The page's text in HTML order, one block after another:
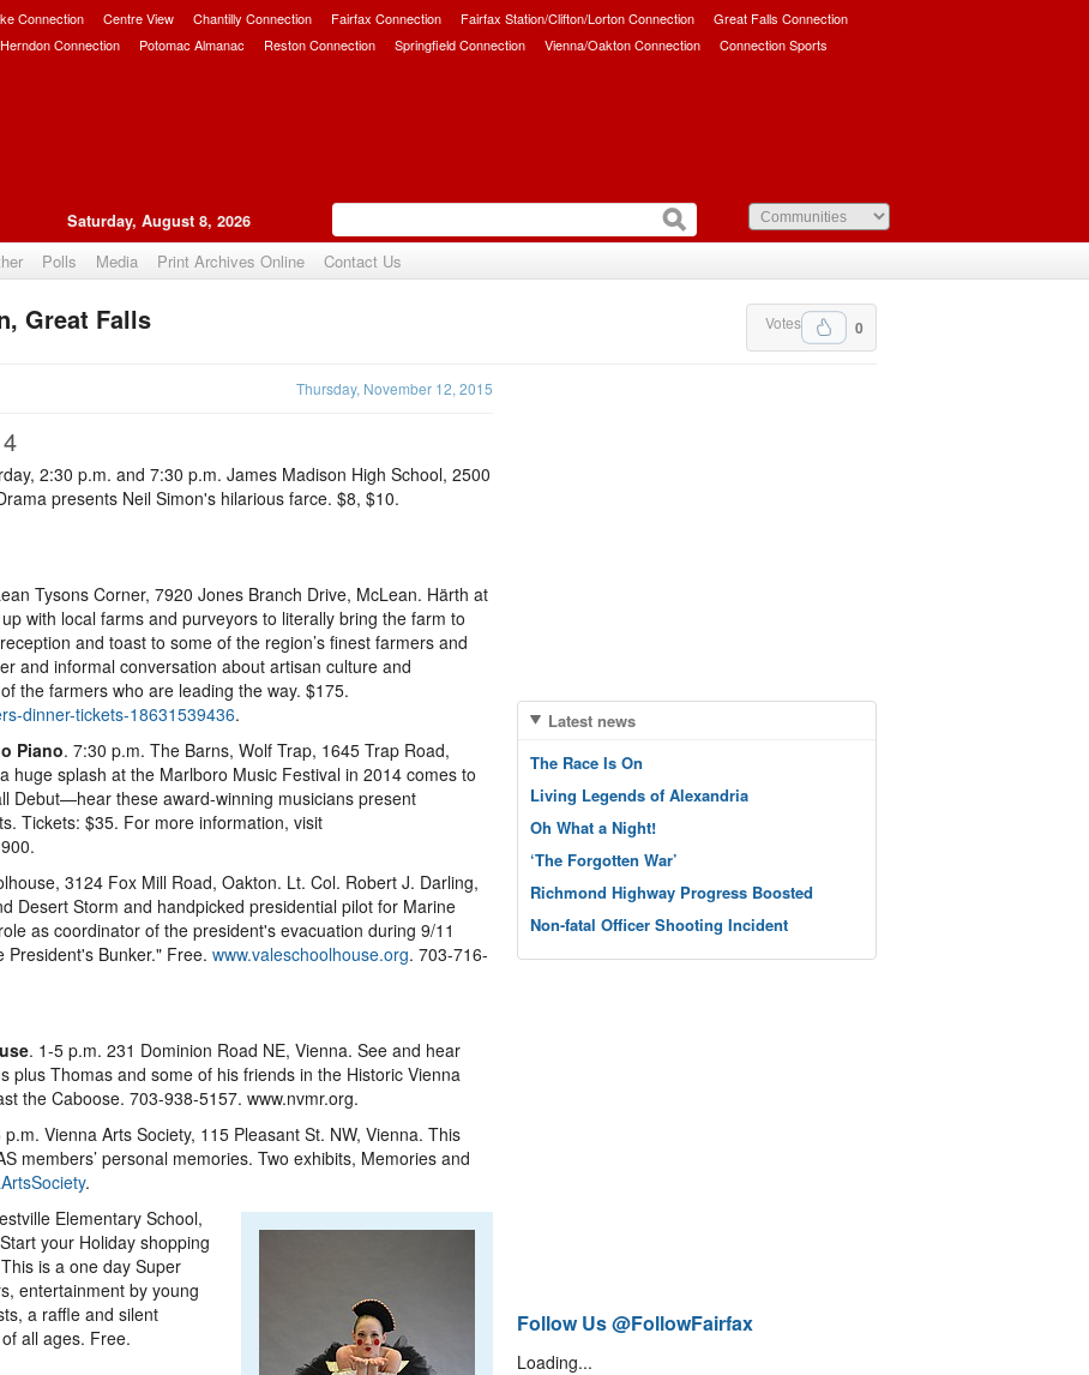
Connection Centre View Chantilly Connection Fairfax Connection Fairfax Station/Clifton/Lorton Connection
Great Falls Connection
Connection Potomac Almanac Reston Connection Springfield Connection Vienna/Oakton Connection Connection Sports
Saturday, August 8, 2026
Polls Media Print Archives Online Contact Us
0
Votes
Great Falls
Thursday, November 12, 2015
2:30 p.m. and 7:30 p.m. James Madison High School, 2500
presents Neil Simon's hilarious farce. $8, $10.
Tysons Corner, 7920 Jones Branch Drive, McLean. Härth at
with local farms and purveyors to literally bring the farm to
and toast to some of the region’s finest farmers and
and informal conversation about artisan culture and
the farmers who are leading the way. $175.
dinner-tickets-18631539436.
Piano. 7:30 p.m. The Barns, Wolf Trap, 1645 Trap Road,
huge splash at the Marlboro Music Festival in 2014 comes to
Debut—hear these award-winning musicians present
Tickets: $35. For more information, visit
3124 Fox Mill Road, Oakton. Lt. Col. Robert J. Darling,
Desert Storm and handpicked presidential pilot for Marine
as coordinator of the president's evacuation during 9/11
Bunker." Free. www.valeschoolhouse.org. 703-716-
. 1-5 p.m. 231 Dominion Road NE, Vienna. See and hear
plus Thomas and some of his friends in the Historic Vienna
the Caboose. 703-938-5157. www.nvmr.org.
Vienna Arts Society, 115 Pleasant St. NW, Vienna. This
members’ personal memories. Two exhibits, Memories and
.
Elementary School,
your Holiday shopping
is a one day Super
entertainment by young
a raffle and silent
all ages. Free.
Latest news
The Race Is On
Living Legends of Alexandria
Oh What a Night!
‘The Forgotten War’
Richmond Highway Progress Boosted
Non-fatal Officer Shooting Incident
Follow Us @FollowFairfax
Loading...